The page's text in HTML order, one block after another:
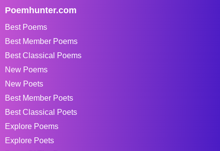
Poemhunter.com
Best Poems
Best Member Poems
Best Classical Poems
New Poems
New Poets
Best Member Poets
Best Classical Poets
Explore Poems
Explore Poets